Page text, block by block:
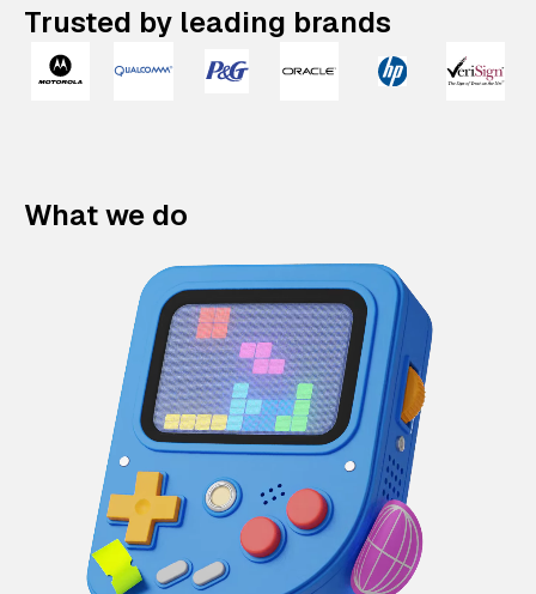
Trusted by leading brands
What we do